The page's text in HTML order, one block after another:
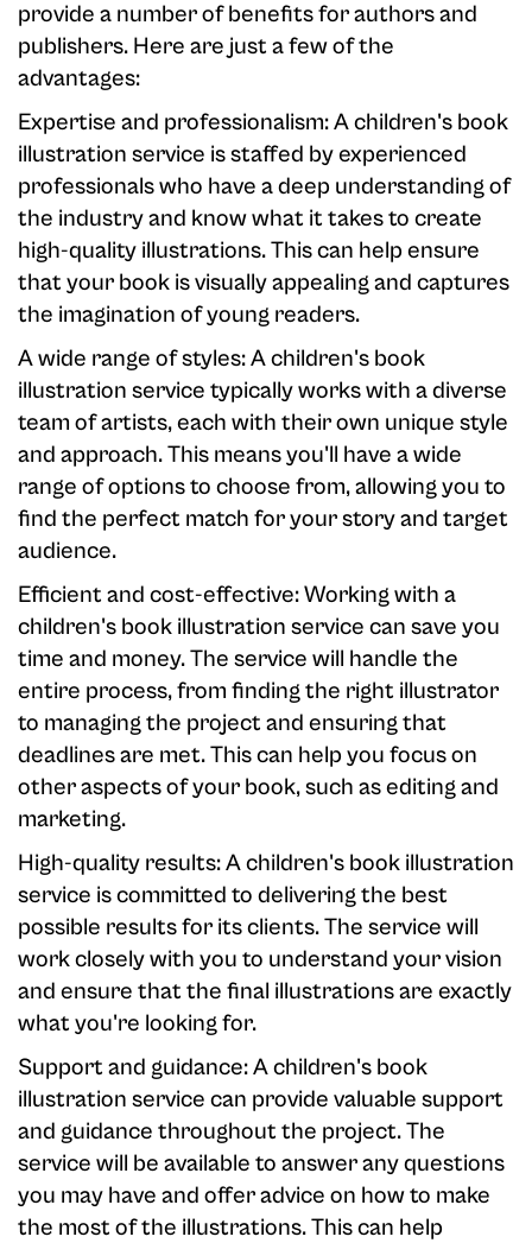
provide a number of benefits for authors and
publishers. Here are just a few of the
advantages:
Expertise and professionalism: A children's book
illustration service is staffed by experienced
professionals who have a deep understanding of
the industry and know what it takes to create
high-quality illustrations. This can help ensure
that your book is visually appealing and captures
the imagination of young readers.
A wide range of styles: A children's book
illustration service typically works with a diverse
team of artists, each with their own unique style
and approach. This means you'll have a wide
range of options to choose from, allowing you to
find the perfect match for your story and target
audience.
Efficient and cost-effective: Working with a
children's book illustration service can save you
time and money. The service will handle the
entire process, from finding the right illustrator
to managing the project and ensuring that
deadlines are met. This can help you focus on
other aspects of your book, such as editing and
marketing.
High-quality results: A children's book illustration
service is committed to delivering the best
possible results for its clients. The service will
work closely with you to understand your vision
and ensure that the final illustrations are exactly
what you're looking for.
Support and guidance: A children's book
illustration service can provide valuable support
and guidance throughout the project. The
service will be available to answer any questions
you may have and offer advice on how to make
the most of the illustrations. This can help